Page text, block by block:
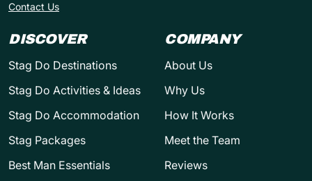
Contact Us
DISCOVER
Stag Do Destinations
Stag Do Activities & Ideas
Stag Do Accommodation
Stag Packages
Best Man Essentials
COMPANY
About Us
Why Us
How It Works
Meet the Team
Reviews